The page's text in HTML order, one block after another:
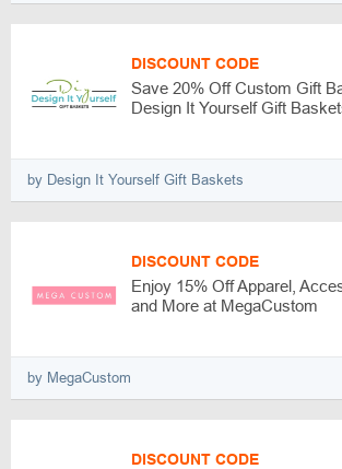
DISCOUNT CODE
Save 20% Off Custom Gift
Design It Yourself Gift
by Design It Yourself Gift Baskets
DISCOUNT CODE
Enjoy 15% Off Apparel,
and More at MegaCustom
by MegaCustom
DISCOUNT CODE